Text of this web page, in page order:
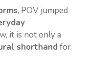
, POV jumped
it is not only a
shorthand for